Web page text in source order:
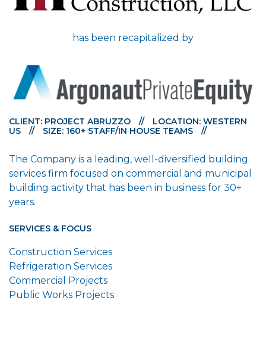
has been recapitalized by
CLIENT: PROJECT ABRUZZO //
LOCATION: WESTERN
US
// SIZE: 160+ STAFF/IN HOUSE TEAMS //
The Company is a leading, well-diversified building
services firm focused on commercial and municipal
building activity that has been in business for 30+
years.
SERVICES & FOCUS
Construction Services
Refrigeration Services
Commercial Projects
Public Works Projects